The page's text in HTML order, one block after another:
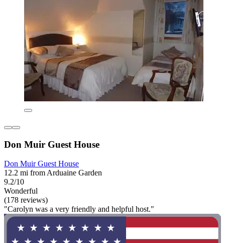
Don Muir Guest House
Don Muir Guest House
12.2 mi from Arduaine Garden
9.2/10
Wonderful
(178 reviews)
"Carolyn was a very friendly and helpful host."